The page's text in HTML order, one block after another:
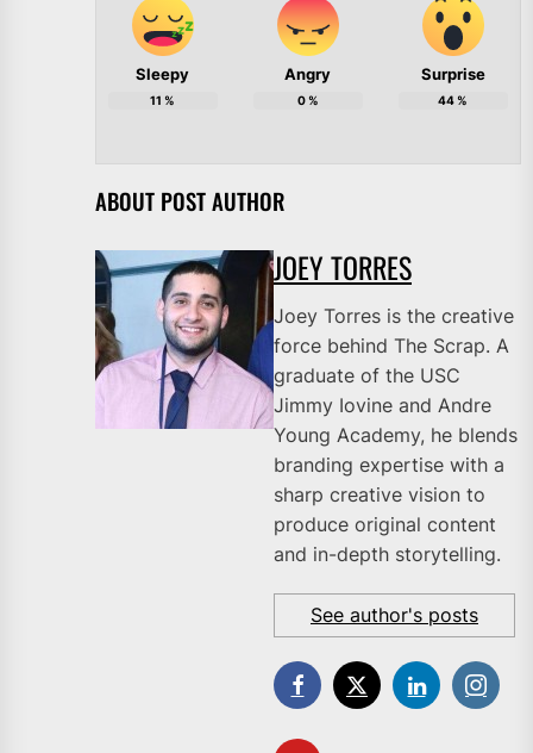
Sleepy
11 %
Angry
0%
Surprise
44%
ABOUT POST AUTHOR
JOEY TORRES
Joey Torres is the creative
force behind The Scrap. A
graduate of the USC
Jimmy Iovine and Andre
Young Academy, he blends
branding expertise with a
sharp creative vision to
produce original content
and in-depth storytelling.
See author's posts